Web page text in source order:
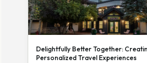
Delightfully Better Together:
Personalized Travel Experiences